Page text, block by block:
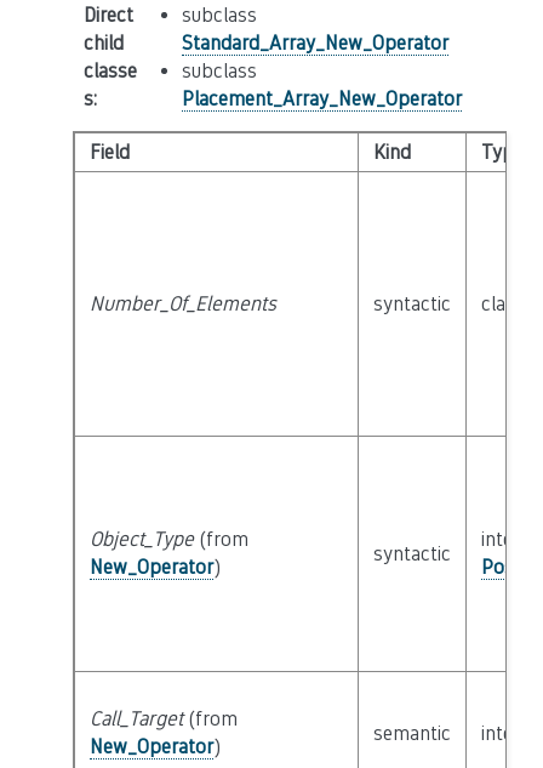
Direct
child
classe
s:
subclass
Standard_Array_New_Operator
subclass
Placement_Array_New_Operator
Field Kind Type
Number_Of_Elements syntactic class
Object_Type(from
New_Operator)
syntactic
Call_Target(from
New_Operator)
semantic